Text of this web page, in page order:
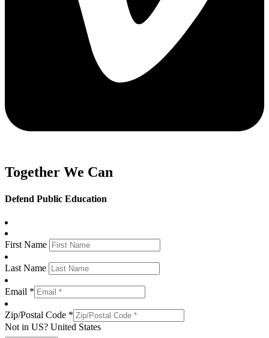
Together We Can
Defend Public Education
First Name
Last Name
Email *
Zip/Postal Code *
Not in US? United States